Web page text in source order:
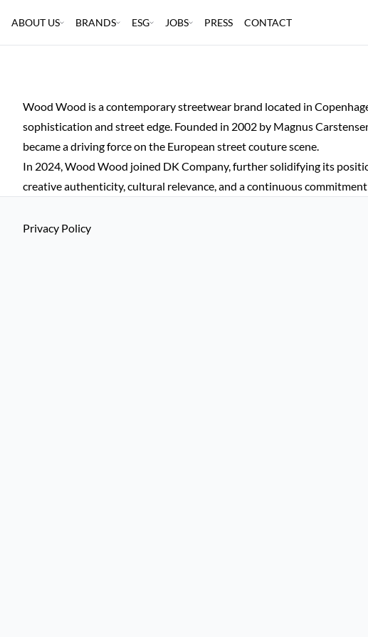
ABOUT US BRANDS ESG JOBS PRESS CONTACT
Wood Wood is a contemporary streetwear brand located in
sophistication and street edge. Founded in 2002 by Magnus
became a driving force on the European street couture scene.
In 2024, Wood Wood joined DK Company, further solidifying its
creative authenticity, cultural relevance, and a continuous
Privacy Policy